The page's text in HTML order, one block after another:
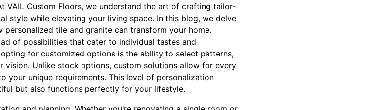
VAIL Custom Floors, we understand the art of crafting tailor-
style while elevating your living space. In this blog, we delve
tile and granite can transform your home.
of possibilities that cater to individual tastes and
for customized options is the ability to select patterns,
vision. Unlike stock options, custom solutions allow for every
your unique requirements. This level of personalization
but also functions perfectly for your lifestyle.